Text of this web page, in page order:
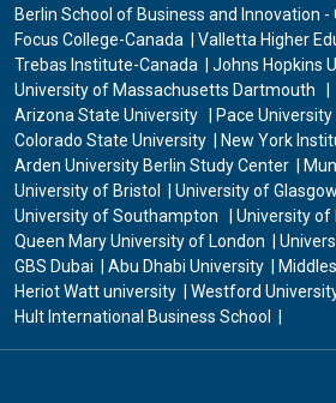
Berlin School of Business and Innovation -
Focus College-Canada
Valletta Higher
Trebas Institute-Canada
Johns Hopkins
University of Massachusetts Dartmouth
Arizona State University
Pace University
Colorado State University
New York
Arden University Berlin Study Center
University of Bristol
University of Glasgow
University of Southampton
University of
Queen Mary University of London
GBS Dubai
Abu Dhabi University
Heriot Watt university
Westford
Hult International Business School